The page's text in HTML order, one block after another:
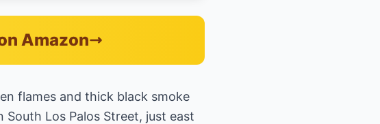
Amazon
flames and thick black smoke
Los Palos Street, just east